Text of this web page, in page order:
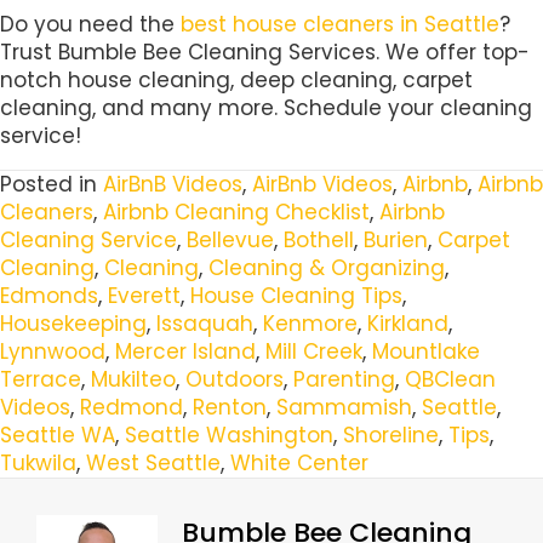
Do you need the best house cleaners in Seattle?
Trust Bumble Bee Cleaning Services. We offer top-
notch house cleaning, deep cleaning, carpet
cleaning, and many more. Schedule your cleaning
service!
Posted in AirBnB Videos, AirBnb Videos, Airbnb, Airbnb
Cleaners, Airbnb Cleaning Checklist, Airbnb
Cleaning Service, Bellevue, Bothell, Burien, Carpet
Cleaning, Cleaning, Cleaning & Organizing,
Edmonds, Everett, House Cleaning Tips,
Housekeeping, Issaquah, Kenmore, Kirkland,
Lynnwood, Mercer Island, Mill Creek, Mountlake
Terrace, Mukilteo, Outdoors, Parenting, QBClean
Videos, Redmond, Renton, Sammamish, Seattle,
Seattle WA, Seattle Washington, Shoreline, Tips,
Tukwila, West Seattle, White Center
Bumble Bee Cleaning